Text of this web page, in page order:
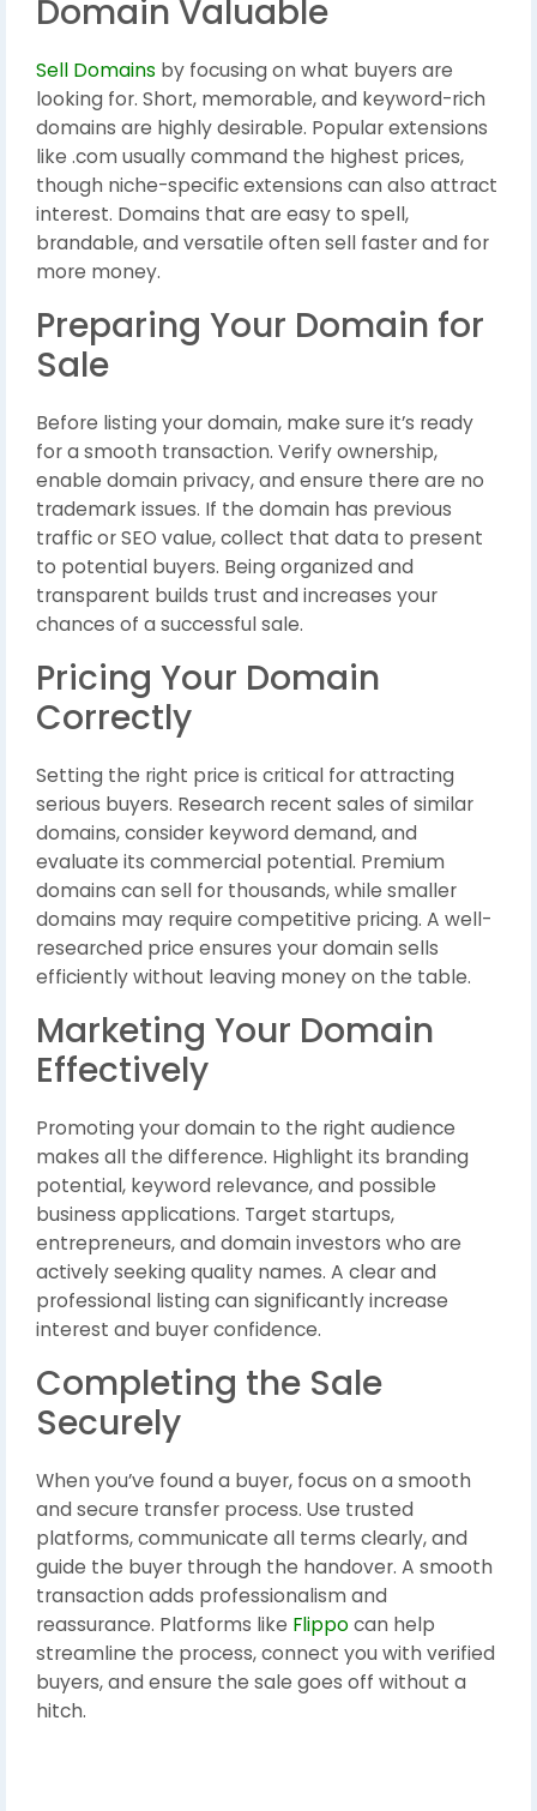
Domain Valuable
Sell Domains by focusing on what buyers are
looking for. Short, memorable, and keyword-rich
domains are highly desirable. Popular extensions
like .com usually command the highest prices,
though niche-specific extensions can also attract
interest. Domains that are easy to spell,
brandable, and versatile often sell faster and for
more money.
Preparing Your Domain for
Sale
Before listing your domain, make sure it’s ready
for a smooth transaction. Verify ownership,
enable domain privacy, and ensure there are no
trademark issues. If the domain has previous
traffic or SEO value, collect that data to present
to potential buyers. Being organized and
transparent builds trust and increases your
chances of a successful sale.
Pricing Your Domain
Correctly
Setting the right price is critical for attracting
serious buyers. Research recent sales of similar
domains, consider keyword demand, and
evaluate its commercial potential. Premium
domains can sell for thousands, while smaller
domains may require competitive pricing. A well-
researched price ensures your domain sells
efficiently without leaving money on the table.
Marketing Your Domain
Effectively
Promoting your domain to the right audience
makes all the difference. Highlight its branding
potential, keyword relevance, and possible
business applications. Target startups,
entrepreneurs, and domain investors who are
actively seeking quality names. A clear and
professional listing can significantly increase
interest and buyer confidence.
Completing the Sale
Securely
When you’ve found a buyer, focus on a smooth
and secure transfer process. Use trusted
platforms, communicate all terms clearly, and
guide the buyer through the handover. A smooth
transaction adds professionalism and
reassurance. Platforms like Flippocan help
streamline the process, connect you with verified
buyers, and ensure the sale goes off without a
hitch.